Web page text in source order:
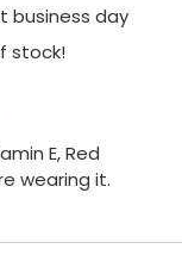
business day
stock!
E, Red
wearing it.